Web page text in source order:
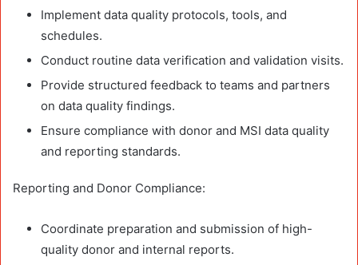
Implement data quality protocols, tools, and
schedules.
Conduct routine data verification and validation visits.
Provide structured feedback to teams and partners
on data quality findings.
Ensure compliance with donor and MSI data quality
and reporting standards.
Reporting and Donor Compliance:
Coordinate preparation and submission of high-
quality donor and internal reports.